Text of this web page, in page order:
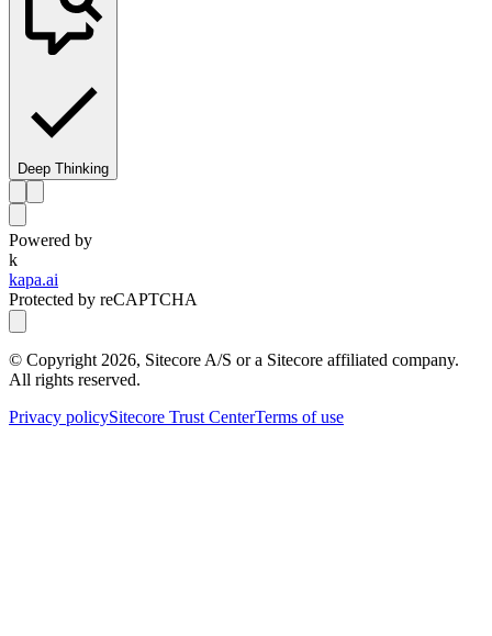
Deep Thinking
Powered by
k
kapa.ai
Protected by reCAPTCHA
© Copyright 2026, Sitecore A/S or a Sitecore affiliated company.
All rights reserved.
Privacy policySitecore Trust CenterTerms of use